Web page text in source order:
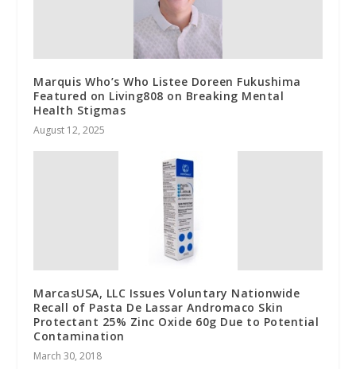
Marquis Who’s Who Listee Doreen Fukushima
Featured on Living808 on Breaking Mental
Health Stigmas
August 12, 2025
MarcasUSA, LLC Issues Voluntary Nationwide
Recall of Pasta De Lassar Andromaco Skin
Protectant 25% Zinc Oxide 60g Due to Potential
Contamination
March 30, 2018